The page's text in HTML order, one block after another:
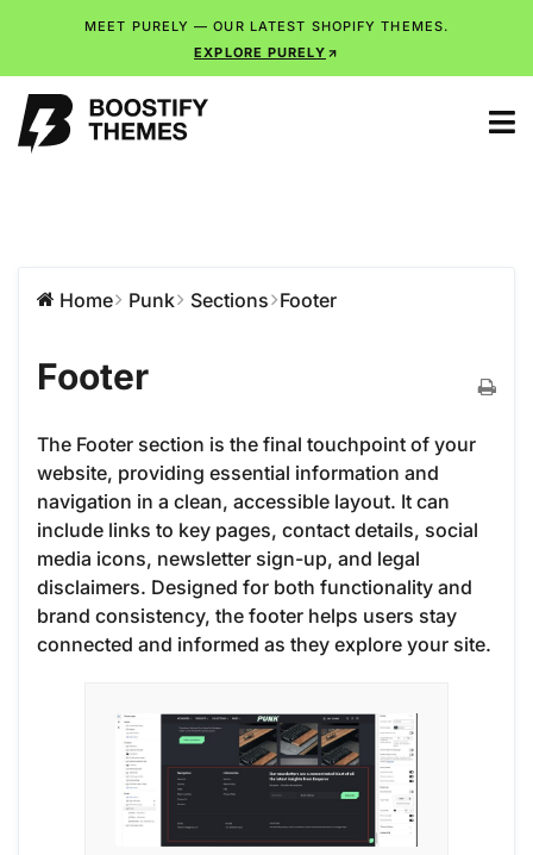
MEET PURELY — OUR LATEST SHOPIFY THEMES.
EXPLORE PURELY
Home Punk Sections Footer
Footer
The Footer section is the final touchpoint of your
website, providing essential information and
navigation in a clean, accessible layout. It can
include links to key pages, contact details, social
media icons, newsletter sign-up, and legal
disclaimers. Designed for both functionality and
brand consistency, the footer helps users stay
connected and informed as they explore your site.